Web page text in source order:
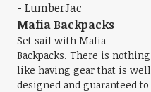
Mafia Backpacks
Set sail with Mafia
Backpacks. There is nothing
like having gear that is well
designed and guaranteed to